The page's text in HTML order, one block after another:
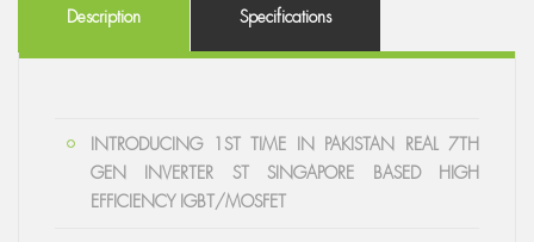
Description Specifications
INTRODUCING 1ST TIME IN PAKISTAN REAL 7TH
GEN INVERTER ST SINGAPORE BASED HIGH
EFFICIENCY IGBT/MOSFET